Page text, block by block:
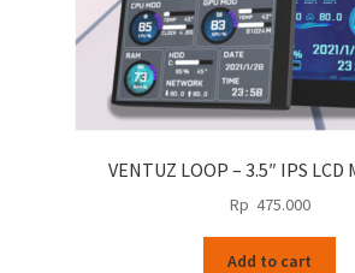
VENTUZ LOOP – 3.5″ IPS LCD
Rp 475.000
Add to cart